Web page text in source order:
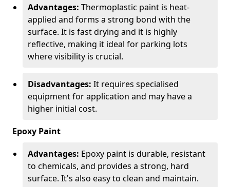
Advantages: Thermoplastic paint is heat-
applied and forms a strong bond with the
surface. It is fast drying and it is highly
reflective, making it ideal for parking lots
where visibility is crucial.
Disadvantages: It requires specialised
equipment for application and may have a
higher initial cost.
Epoxy Paint
Advantages: Epoxy paint is durable, resistant
to chemicals, and provides a strong, hard
surface. It's also easy to clean and maintain.